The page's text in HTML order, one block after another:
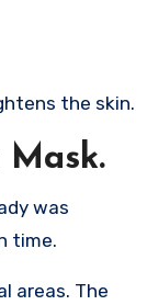
the skin.
was
time.
areas. The